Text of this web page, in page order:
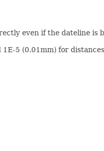
even if the dateline is
5 (0.01mm) for